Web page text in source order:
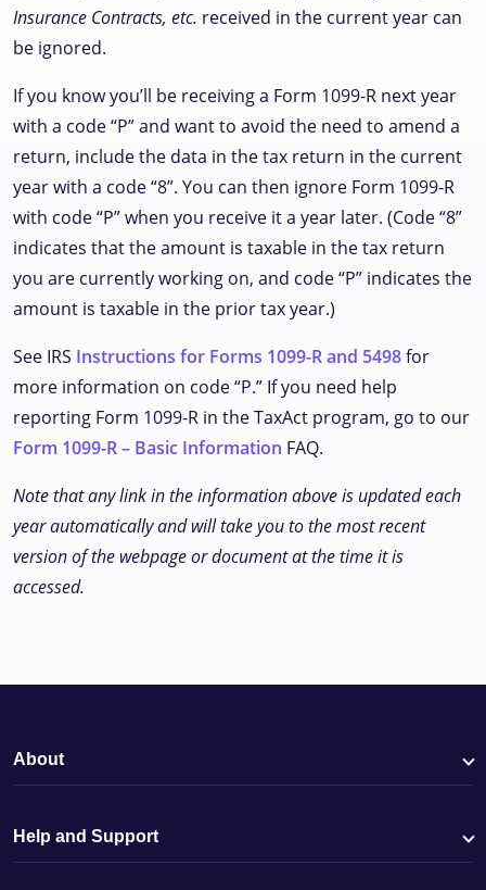
Insurance Contracts, etc. received in the current year can
be ignored.
If you know you’ll be receiving a Form 1099-R next year
with a code “P” and want to avoid the need to amend a
return, include the data in the tax return in the current
year with a code “8”. You can then ignore Form 1099-R
with code “P” when you receive it a year later. (Code “8”
indicates that the amount is taxable in the tax return
you are currently working on, and code “P” indicates the
amount is taxable in the prior tax year.)
See IRS Instructions for Forms 1099-R and 5498for
more information on code “P.” If you need help
reporting Form 1099-R in the TaxAct program, go to our
Form 1099-R – Basic Information FAQ.
Note that any link in the information above is updated each
year automatically and will take you to the most recent
version of the webpage or document at the time it is
accessed.
About
Help and Support